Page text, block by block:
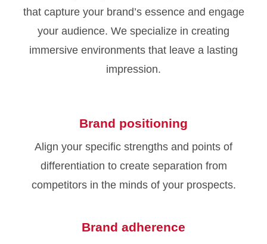
that capture your brand’s essence and engage
your audience. We specialize in creating
immersive environments that leave a lasting
impression.
Brand positioning
Align your specific strengths and points of
differentiation to create separation from
competitors in the minds of your prospects.
Brand adherence